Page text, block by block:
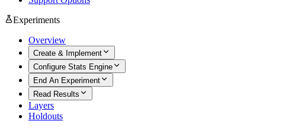
Experiments
Overview
Create & Implement
Configure Stats Engine
End An Experiment
Read Results
Layers
Holdouts